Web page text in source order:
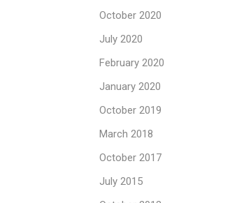
October 2020
July 2020
February 2020
January 2020
October 2019
March 2018
October 2017
July 2015